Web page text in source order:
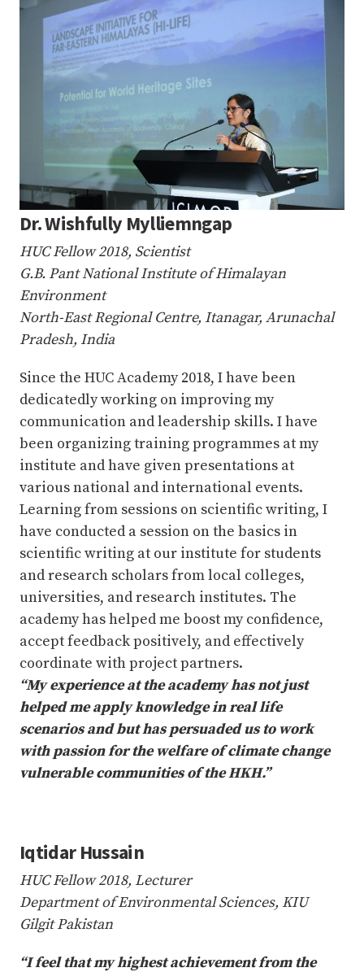
Dr. Wishfully Mylliemngap
HUC Fellow 2018, Scientist
G.B. Pant National Institute of Himalayan
Environment
North-East Regional Centre, Itanagar, Arunachal
Pradesh, India
Since the HUC Academy 2018, I have been
dedicatedly working on improving my
communication and leadership skills. I have
been organizing training programmes at my
institute and have given presentations at
various national and international events.
Learning from sessions on scientific writing, I
have conducted a session on the basics in
scientific writing at our institute for students
and research scholars from local colleges,
universities, and research institutes. The
academy has helped me boost my confidence,
accept feedback positively, and effectively
coordinate with project partners.
“My experience at the academy has not just
helped me apply knowledge in real life
scenarios and but has persuaded us to work
with passion for the welfare of climate change
vulnerable communities of the HKH.”
Iqtidar Hussain
HUC Fellow 2018, Lecturer
Department of Environmental Sciences, KIU
Gilgit Pakistan
“I feel that my highest achievement from the